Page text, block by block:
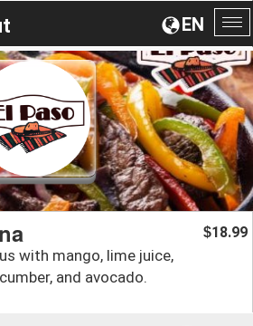
EN
with mango, lime juice,
and avocado.
$18.99